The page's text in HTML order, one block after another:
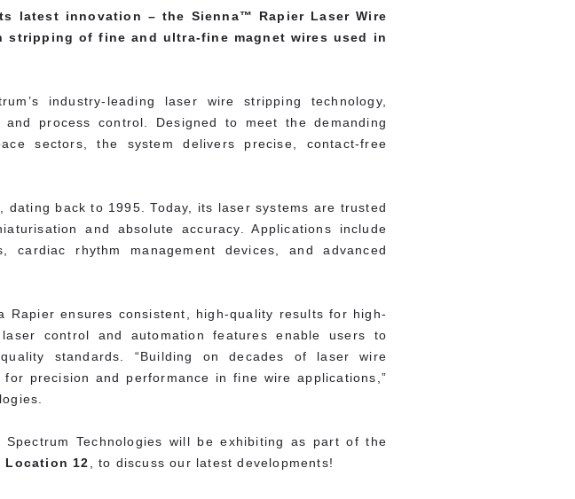
latest innovation – the Sienna™ Rapier Laser Wire
stripping of fine and ultra-fine magnet wires used in
industry-leading laser wire stripping technology,
process control. Designed to meet the demanding
sectors, the system delivers precise, contact-free
back to 1995. Today, its laser systems are trusted
and absolute accuracy. Applications include
cardiac rhythm management devices, and advanced
ensures consistent, high-quality results for high-
control and automation features enable users to
standards. “Building on decades of laser wire
precision and performance in fine wire applications,”
Spectrum Technologies will be exhibiting as part of the
Location 12, to discuss our latest developments!